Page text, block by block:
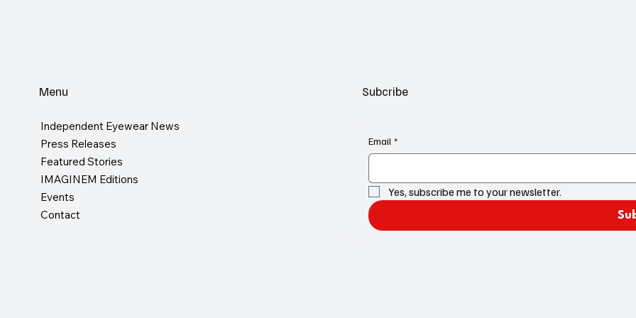
Menu Subcribe
Independent Eyewear News
Press Releases
Featured Stories
IMAGINEM Editions
Events
Contact
Email *
Yes, subscribe me to your newsletter.